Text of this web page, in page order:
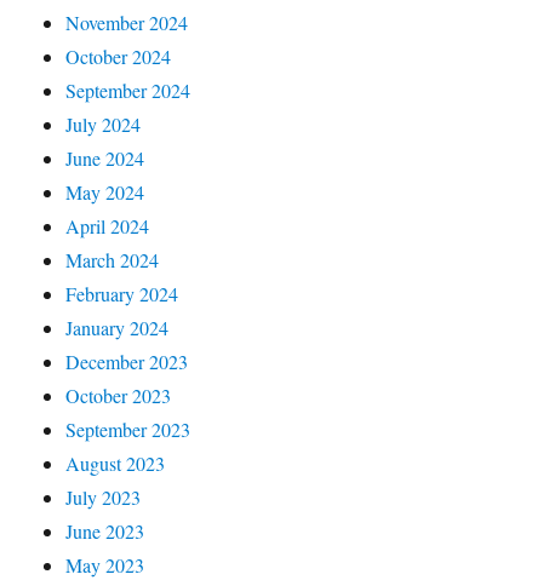
November 2024
October 2024
September 2024
July 2024
June 2024
May 2024
April 2024
March 2024
February 2024
January 2024
December 2023
October 2023
September 2023
August 2023
July 2023
June 2023
May 2023